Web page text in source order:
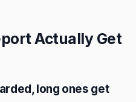
Actually Get
long ones get